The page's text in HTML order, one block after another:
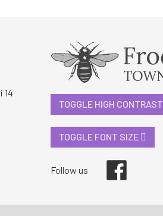
14
TOGGLE HIGH CONTRAST
TOGGLE FONT SIZE
Follow us